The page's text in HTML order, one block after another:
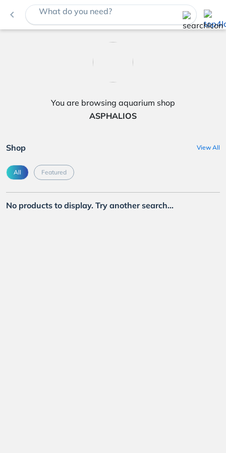
navigate_before What do you need?
You are browsing aquarium shop
ASPHALIOS
Shop View All
All Featured
No products to display. Try another search...